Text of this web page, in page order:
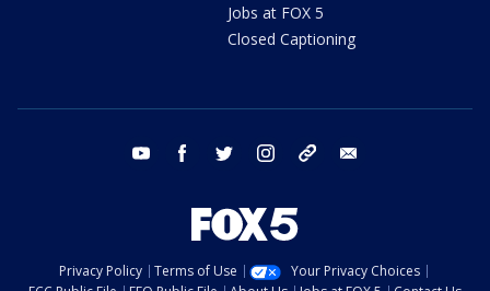
Jobs at FOX 5
Closed Captioning
youtube facebook twitter instagram tiktok
Privacy Policy Terms of Use
Your Privacy Choices